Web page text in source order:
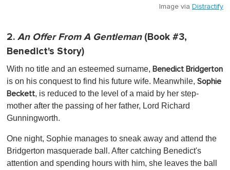
Image via Distractify
2. An Offer From A Gentleman(Book #3,
Benedict's Story)
With no title and an esteemed surname, Benedict Bridgerton
is on his conquest to find his future wife. Meanwhile, Sophie
Beckett, is reduced to the level of a maid by her step-
mother after the passing of her father, Lord Richard
Gunningworth.
One night, Sophie manages to sneak away and attend the
Bridgerton masquerade ball. After catching Benedict's
attention and spending hours with him, she leaves the ball